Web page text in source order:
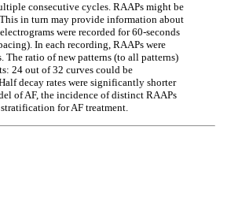
consecutive cycles. RAAPs might be
in turn may provide information about
were recorded for 60-seconds
In each recording, RAAPs were
The ratio of new patterns (to all patterns)
24 out of 32 curves could be
decay rates were significantly shorter
of AF, the incidence of distinct RAAPs
for AF treatment.